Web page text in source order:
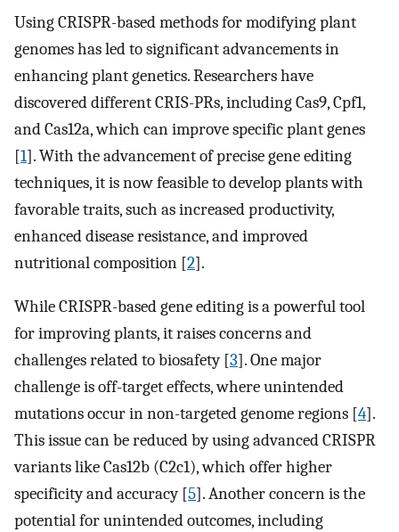
Using CRISPR-based methods for modifying plant
genomes has led to significant advancements in
enhancing plant genetics. Researchers have
discovered different CRIS-PRs, including Cas9, Cpf1,
and Cas12a, which can improve specific plant genes
[1]. With the advancement of precise gene editing
techniques, it is now feasible to develop plants with
favorable traits, such as increased productivity,
enhanced disease resistance, and improved
nutritional composition [2].
While CRISPR-based gene editing is a powerful tool
for improving plants, it raises concerns and
challenges related to biosafety [3]. One major
challenge is off-target effects, where unintended
mutations occur in non-targeted genome regions [4].
This issue can be reduced by using advanced CRISPR
variants like Cas12b (C2c1), which offer higher
specificity and accuracy [5]. Another concern is the
potential for unintended outcomes, including